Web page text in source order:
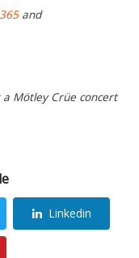
and
Mötley Crüe concert
Linkedin